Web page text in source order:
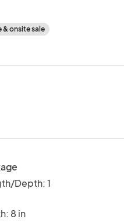
& onsite sale
Depth: 1
8 in